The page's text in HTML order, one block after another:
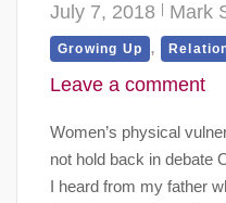
July 7, 2018 Mark
Growing Up ,
Leave a comment
Women’s physical
not hold back in debate
I heard from my father